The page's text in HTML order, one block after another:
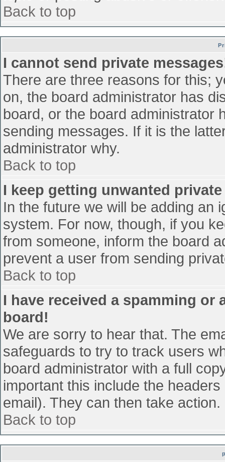
Back to top
I cannot send private
There are three reasons for this;
on, the board administrator has
board, or the board administrator
sending messages. If it is the
administrator why.
Back to top
I keep getting unwanted
In the future we will be adding an
system. For now, though, if you
from someone, inform the board
prevent a user from sending
Back to top
I have received a spamming
board!
We are sorry to hear that. The
safeguards to try to track users
board administrator with a full
important this include the
email). They can then take action.
Back to top